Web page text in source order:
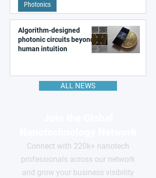
frameworks
Photonics
Algorithm-designed
photonic circuits beyond
human intuition
ALL NEWS
Connect with 220k+ nanotech
professionals across our network
and grow your business visibility